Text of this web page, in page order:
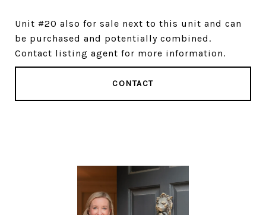
Unit #20 also for sale next to this unit and can
be purchased and potentially combined.
Contact listing agent for more information.
CONTACT